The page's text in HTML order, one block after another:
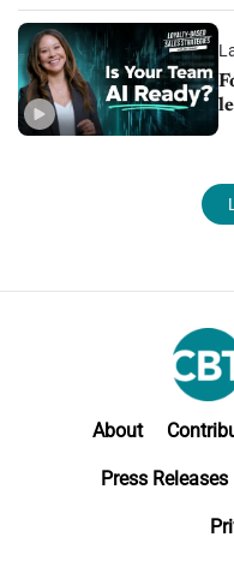
About
Press Releases